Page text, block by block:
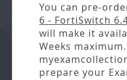
You can pre-
6 - FortiSwitch
will make it
Weeks maximum.
prepare your